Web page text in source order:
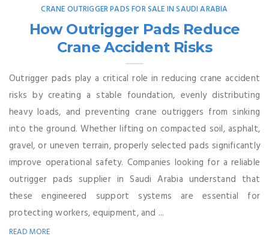
CRANE OUTRIGGER PADS FOR SALE IN SAUDI ARABIA
How Outrigger Pads Reduce
Crane Accident Risks
Outrigger pads play a critical role in reducing crane accident
risks by creating a stable foundation, evenly distributing
heavy loads, and preventing crane outriggers from sinking
into the ground. Whether lifting on compacted soil, asphalt,
gravel, or uneven terrain, properly selected pads significantly
improve operational safety. Companies looking for a reliable
outrigger pads supplier in Saudi Arabia understand that
these engineered support systems are essential for
protecting workers, equipment, and ...
READ MORE